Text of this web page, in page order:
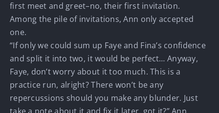
first meet and greet–no, their first invitation.
Among the pile of invitations, Ann only accepted
one.
“If only we could sum up Faye and Fina’s confidence
and split it into two, it would be perfect… Anyway,
Faye, don’t worry about it too much. This is a
practice run, alright? There won’t be any
repercussions should you make any blunder. Just